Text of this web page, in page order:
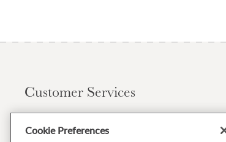
Customer Services
Cookie Preferences